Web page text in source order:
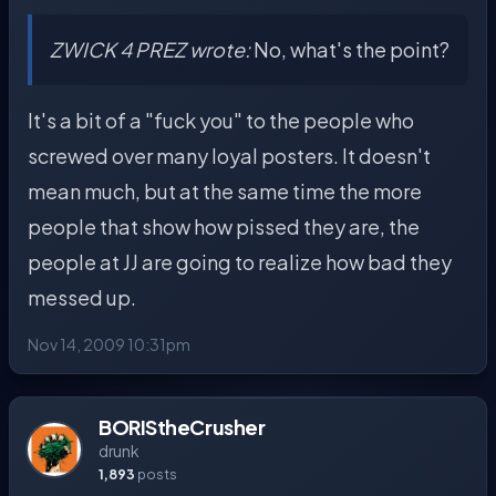
ZWICK 4 PREZ wrote:No, what's the point?
It's a bit of a "fuck you" to the people who
screwed over many loyal posters. It doesn't
mean much, but at the same time the more
people that show how pissed they are, the
people at JJ are going to realize how bad they
messed up.
Nov 14, 2009 10:31pm
BORIStheCrusher
drunk
1,893 posts